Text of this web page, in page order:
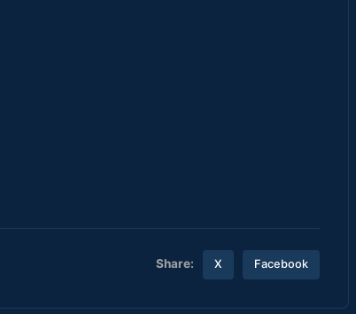
Share: X Facebook